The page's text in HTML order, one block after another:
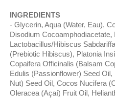
INGREDIENTS
Glycerin, Aqua (Water, Eau),
Disodium Cocoamphodiacetate,
Lactobacillus/Hibiscus
(Prebiotic Hibiscus), Platonia
Copaifera Officinalis (Balsam
Edulis (Passionflower) Seed
Nut) Seed Oil, Cocos Nucifera
Oleracea (Açaí) Fruit Oil,